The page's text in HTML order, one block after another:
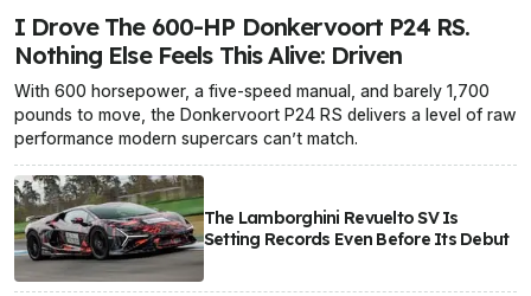
I Drove The 600-HP Donkervoort P24 RS.
Nothing Else Feels This Alive: Driven
With 600 horsepower, a five-speed manual, and barely 1,700
pounds to move, the Donkervoort P24 RS delivers a level of raw
performance modern supercars can’t match.
The Lamborghini Revuelto SV Is
Setting Records Even Before Its Debut